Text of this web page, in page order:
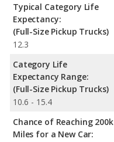
Typical Category Life
Expectancy:
(Full-Size Pickup Trucks)
12.3
Category Life
Expectancy Range:
(Full-Size Pickup Trucks)
10.6 - 15.4
Chance of Reaching 200k
Miles for a New Car: